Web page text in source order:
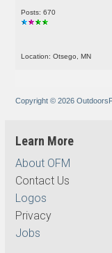
Posts: 670
Location: Otsego, MN
Copyright © 2026
Learn More
About OFM
Contact Us
Logos
Privacy
Jobs